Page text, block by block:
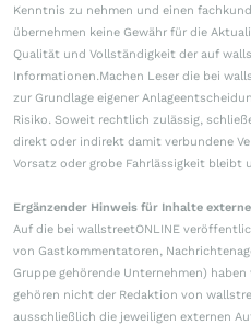
Kenntnis zu nehmen und einen
übernehmen keine Gewähr für die
Qualität und Vollständigkeit der auf
Informationen.Machen Leser die bei
zur Grundlage eigener
Risiko. Soweit rechtlich zulässig,
direkt oder indirekt damit verbundene
Vorsatz oder grobe Fahrlässigkeit bleibt
Ergänzender Hinweis für Inhalte
Auf die bei wallstreetONLINE
von Gastkommentatoren,
Gruppe gehörende Unternehmen)
gehören nicht der Redaktion von
ausschließlich die jeweiligen externen